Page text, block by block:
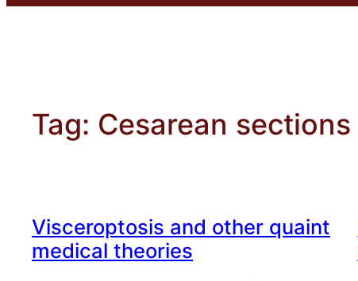
Tag: Cesarean sections
Visceroptosis and other quaint
medical theories